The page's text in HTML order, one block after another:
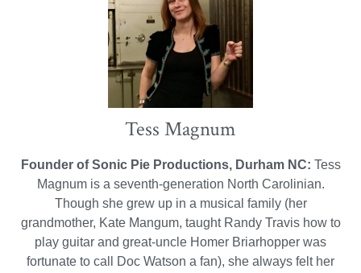
Tess Magnum
Founder of Sonic Pie Productions, Durham NC: Tess
Magnum is a seventh-generation North Carolinian.
Though she grew up in a musical family (her
grandmother, Kate Mangum, taught Randy Travis how to
play guitar and great-uncle Homer Briarhopper was
fortunate to call Doc Watson a fan), she always felt her